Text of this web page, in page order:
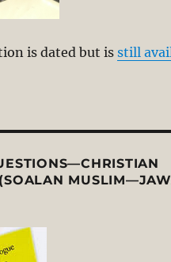
is dated but isstill